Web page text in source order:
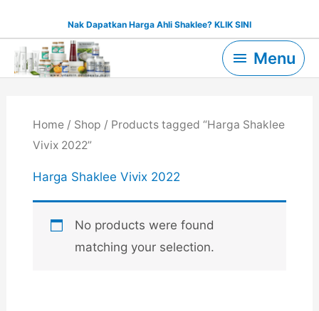
content
Nak Dapatkan Harga Ahli Shaklee? KLIK SINI
MenuMenu
Home/ Shop / Products tagged “Harga Shaklee
Vivix 2022”
Harga Shaklee Vivix 2022
No products were found
matching your selection.